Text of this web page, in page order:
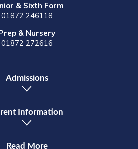
& Sixth Form
01872 246118
Prep & Nursery
01872 272616
Admissions
Information
Read More